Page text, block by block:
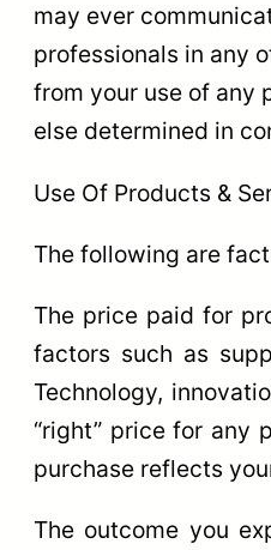
may ever
professionals in any
from your use of any
else determined in
Use Of Products &
The following are
The price paid for
factors such as
Technology,
“right” price for any
purchase reflects
The outcome you